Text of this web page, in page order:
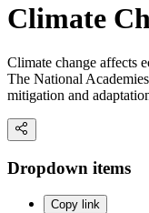
Climate
Climate change affects
The National
mitigation and
Dropdown items
Copy link